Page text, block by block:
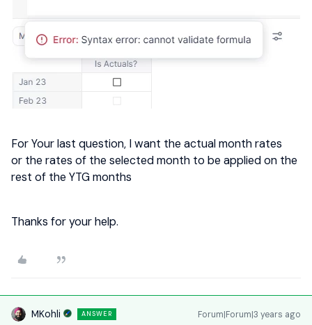
For Your last question, I want the actual month rates
or the rates of the selected month to be applied on the
rest of the YTG months
Thanks for your help.
MKohli ANSWER Forum|Forum|3 years ago